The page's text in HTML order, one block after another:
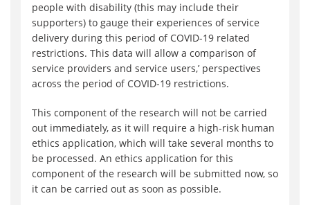
people with disability (this may include their
supporters) to gauge their experiences of service
delivery during this period of COVID-19 related
restrictions. This data will allow a comparison of
service providers and service users‚’ perspectives
across the period of COVID-19 restrictions.
This component of the research will not be carried
out immediately, as it will require a high-risk human
ethics application, which will take several months to
be processed. An ethics application for this
component of the research will be submitted now, so
it can be carried out as soon as possible.